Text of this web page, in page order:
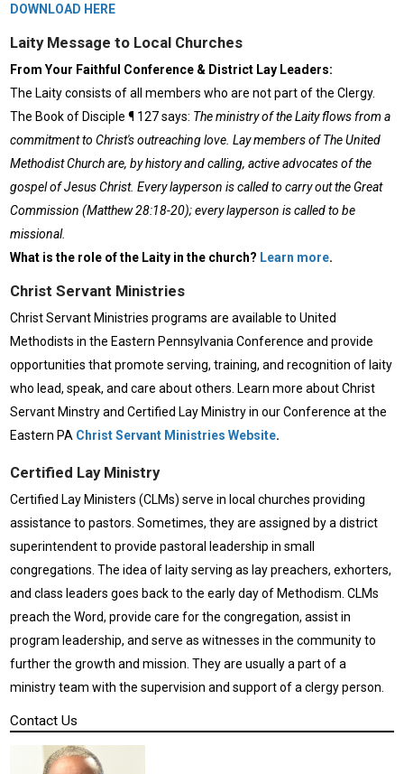
DOWNLOAD HERE
Laity Message to Local Churches
From Your Faithful Conference & District Lay Leaders:
The Laity consists of all members who are not part of the Clergy.
The Book of Disciple ¶ 127 says: The ministry of the Laity flows from a
commitment to Christ's outreaching love. Lay members of The United
Methodist Church are, by history and calling, active advocates of the
gospel of Jesus Christ. Every layperson is called to carry out the Great
Commission (Matthew 28:18-20); every layperson is called to be
missional.
What is the role of the Laity in the church? Learn more.
Christ Servant Ministries
Christ Servant Ministries programs are available to United
Methodists in the Eastern Pennsylvania Conference and provide
opportunities that promote serving, training, and recognition of laity
who lead, speak, and care about others. Learn more about Christ
Servant Minstry and Certified Lay Ministry in our Conference at the
Eastern PA Christ Servant Ministries Website.
Certified Lay Ministry
Certified Lay Ministers (CLMs) serve in local churches providing
assistance to pastors. Sometimes, they are assigned by a district
superintendent to provide pastoral leadership in small
congregations. The idea of laity serving as lay preachers, exhorters,
and class leaders goes back to the early day of Methodism. CLMs
preach the Word, provide care for the congregation, assist in
program leadership, and serve as witnesses in the community to
further the growth and mission. They are usually a part of a
ministry team with the supervision and support of a clergy person.
Contact Us